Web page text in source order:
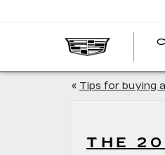
« Tips for buying
THE